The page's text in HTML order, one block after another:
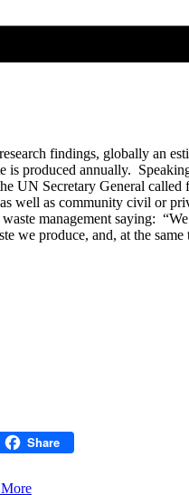
findings, globally an
is produced annually.
UN Secretary General called
well as community civil or
management saying:
we produce, and, at the
Share